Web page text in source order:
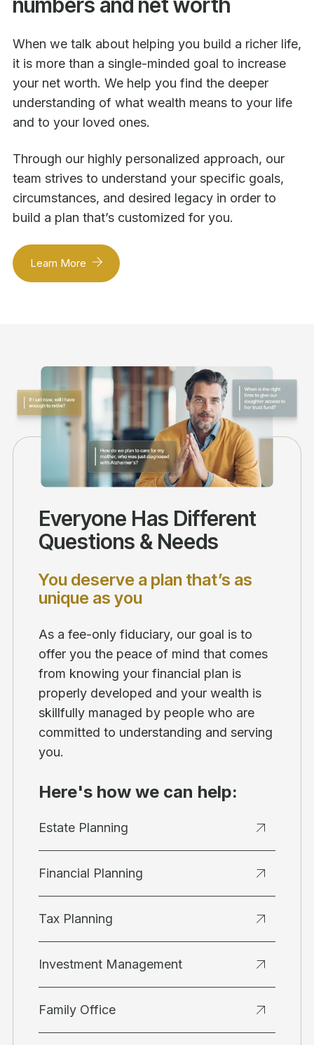
When we talk about helping you build a richer life,
it is more than a single-minded goal to increase
your net worth. We help you find the deeper
understanding of what wealth means to your life
and to your loved ones.
Through our highly personalized approach, our
team strives to understand your specific goals,
circumstances, and desired legacy in order to
build a plan that’s customized for you.
Learn More
Everyone Has Different
Questions & Needs
You deserve a plan that’s as
unique as you
As a fee-only fiduciary, our goal is to
offer you the peace of mind that comes
from knowing your financial plan is
properly developed and your wealth is
skillfully managed by people who are
committed to understanding and serving
you.
Here's how we can help:
Estate Planning
Financial Planning
Tax Planning
Investment Management
Family Office